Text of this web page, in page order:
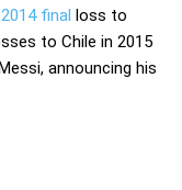
final loss to
to Chile in 2015
announcing his